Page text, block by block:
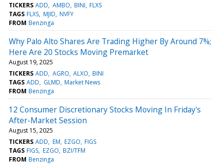
TICKERS ADD AMBO BINI FLXS
TAGS FLXS MJID NVFY
FROM Benzinga
Why Palo Alto Shares Are Trading Higher By Around 7%;
Here Are 20 Stocks Moving Premarket
August 19, 2025
TICKERS ADD AGRO ALXO BINI
TAGS ADD GLMD Market News
FROM Benzinga
12 Consumer Discretionary Stocks Moving In Friday's
After-Market Session
August 15, 2025
TICKERS ADD EM EZGO FIGS
TAGS FIGS EZGO BZI/TFM
FROM Benzinga